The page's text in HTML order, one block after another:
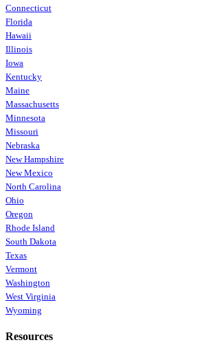
Connecticut
Florida
Hawaii
Illinois
Iowa
Kentucky
Maine
Massachusetts
Minnesota
Missouri
Nebraska
New Hampshire
New Mexico
North Carolina
Ohio
Oregon
Rhode Island
South Dakota
Texas
Vermont
Washington
West Virginia
Wyoming
Resources